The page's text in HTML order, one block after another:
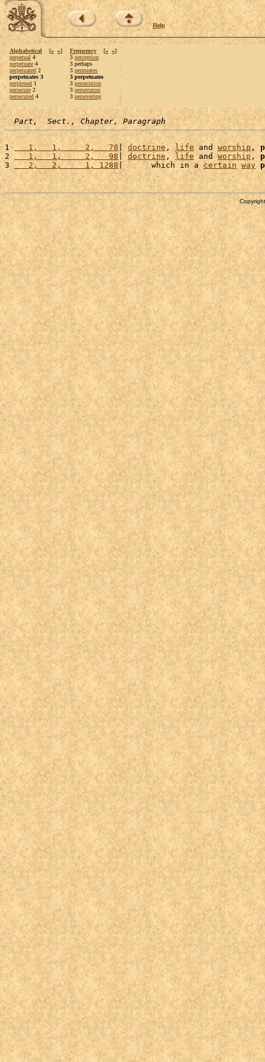
Help
Alphabetical [« »]
perpetual 4
perpetuate 4
perpetuated 2
perpetuates 3
perplexed 1
persecute 2
persecuted 4
Frequency [« »]
3 perception
3 perhaps
3 permeates
3 perpetuates
3 persecution
3 persecutors
3 persevering
Part,  Sect., Chapter, Paragraph
1
   1,   1,     2,   78
doctrine , life and worship ,
2
   1,   1,     2,   98
| doctrine , life and worship,
3
   2,   2,     1, 1288
|      which in a certain way